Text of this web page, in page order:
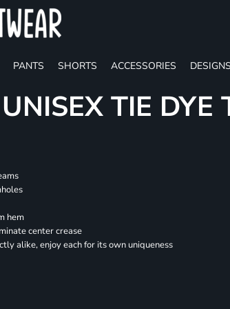
PANTS SHORTS ACCESSORIES DESIGNS
TIE DYE
hem
center crease
alike, enjoy each for its own uniqueness